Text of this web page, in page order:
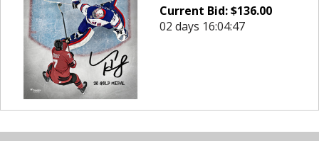
Current Bid:$136.00
02 days 16:04:47